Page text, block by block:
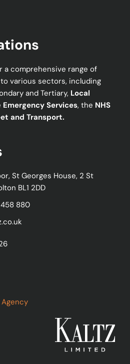
a comprehensive range of
various sectors, including
and Tertiary, Local
Emergency Services, the NHS
and Transport.
St Georges House, 2 St
BL1 2DD
880